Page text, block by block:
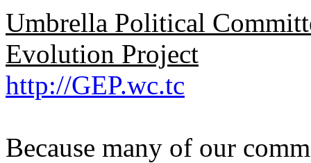
Umbrella Political
Evolution Project
http://GEP.wc.tc
Because many of our